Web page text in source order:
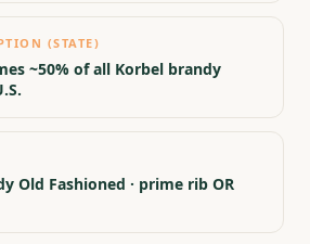
(STATE)
~50% of all Korbel brandy
Old Fashioned · prime rib OR